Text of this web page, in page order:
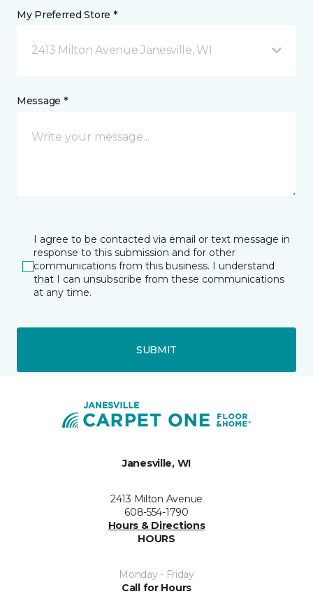
My Preferred Store *
2413 Milton Avenue Janesville, WI
Message *
I agree to be contacted via email or text message in
response to this submission and for other
communications from this business. I understand
that I can unsubscribe from these communications
at any time.
SUBMIT
Janesville, WI
2413 Milton Avenue
608-554-1790
Hours & Directions
HOURS
Monday - Friday
Call for Hours